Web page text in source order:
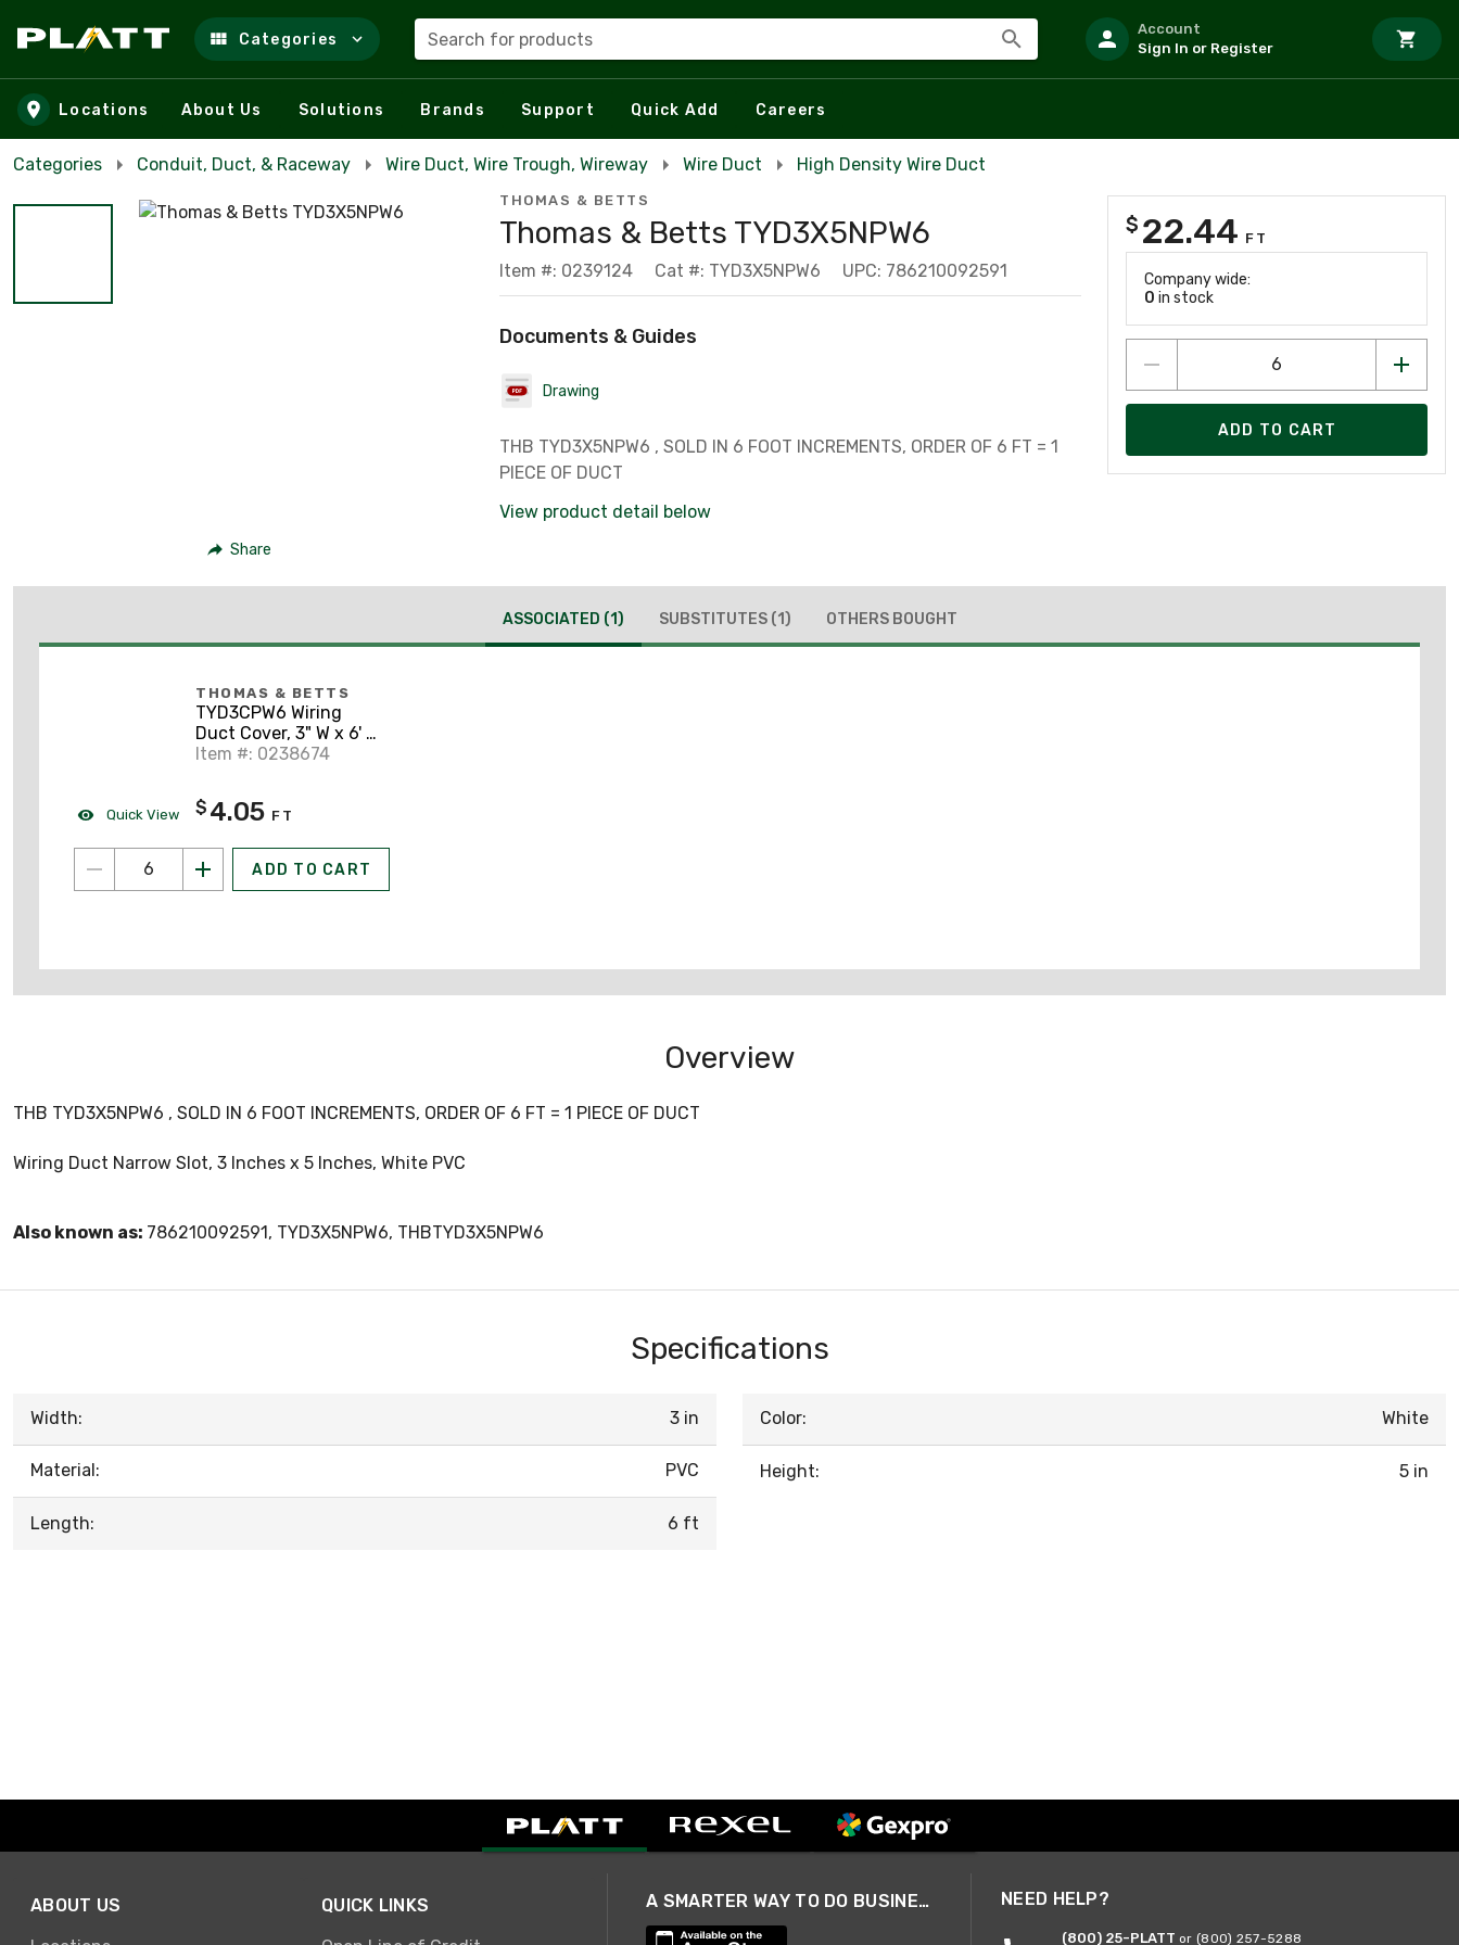
Skip to main content
Categories Search for products
Account
Sign In or Register
Locations About Us Solutions Brands Support Quick Add Careers
Categories Conduit, Duct, & Raceway Wire Duct, Wire Trough, Wireway Wire Duct High Density Wire Duct
Share
THOMAS & BETTS
Thomas & Betts TYD3X5NPW6
Item #: 0239124 Cat #: TYD3X5NPW6 UPC: 786210092591
Documents & Guides
Drawing
THB TYD3X5NPW6 , SOLD IN 6 FOOT INCREMENTS, ORDER OF 6 FT = 1
PIECE OF DUCT
View product detail below
$ 22.44 FT
Company wide:
0 in stock
ADD TO CART
ASSOCIATED (1) SUBSTITUTES (1) OTHERS BOUGHT
Quick View
THOMAS & BETTS
TYD3CPW6 Wiring
Duct Cover, 3" W x 6' L,
PVC, White
Item #: 0238674
$ 4.05 FT
ADD TO CART
Overview
THB TYD3X5NPW6 , SOLD IN 6 FOOT INCREMENTS, ORDER OF 6 FT = 1 PIECE OF DUCT
Wiring Duct Narrow Slot, 3 Inches x 5 Inches, White PVC
Also known as: 786210092591, TYD3X5NPW6, THBTYD3X5NPW6
Specifications
Width: 3 in
Material: PVC
Length: 6 ft
Color: White
Height: 5 in
ABOUT US QUICK LINKS A SMARTER WAY TO DO BUSINESS NEED HELP?
(800) 25-PLATT or (800) 257-5288